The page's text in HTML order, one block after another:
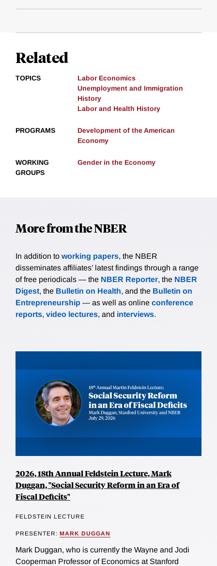
Related
TOPICS
Labor Economics
Unemployment and Immigration
History
Labor and Health History
PROGRAMS
Development of the American
Economy
WORKING
GROUPS
Gender in the Economy
More from the NBER
In addition to working papers, the NBER
disseminates affiliates’ latest findings through a range
of free periodicals — the NBER Reporter, the NBER
Digest, the Bulletin on Health, and the Bulletin on
Entrepreneurship — as well as online conference
reports, video lectures, and interviews.
2026, 18th Annual Feldstein Lecture, Mark
Duggan, "Social Security Reform in an Era of
Fiscal Deficits"
FELDSTEIN LECTURE
PRESENTER: MARK DUGGAN
Mark Duggan, who is currently the Wayne and Jodi
Cooperman Professor of Economics at Stanford